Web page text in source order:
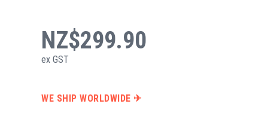
NZ$299.90
ex GST
WE SHIP WORLDWIDE ✈︎